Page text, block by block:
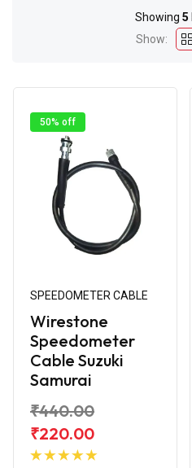
Showing 5
Show:
50% off
SPEEDOMETER CABLE
Wirestone
Speedometer
Cable Suzuki
Samurai
₹440.00
₹220.00
Add to